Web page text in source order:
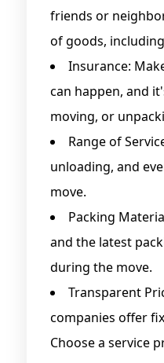
friends or
of goods,
Insurance:
can happen, and
moving, or
Range of
unloading, and
move.
Packing
and the latest
during the move.
Transparent
companies offer
Choose a service